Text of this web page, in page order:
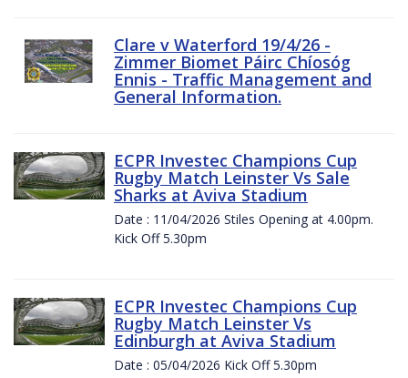
Clare v Waterford 19/4/26 -
Zimmer Biomet Páirc Chíosóg
Ennis - Traffic Management and
General Information.
ECPR Investec Champions Cup
Rugby Match Leinster Vs Sale
Sharks at Aviva Stadium
Date : 11/04/2026 Stiles Opening at 4.00pm.
Kick Off 5.30pm
ECPR Investec Champions Cup
Rugby Match Leinster Vs
Edinburgh at Aviva Stadium
Date : 05/04/2026 Kick Off 5.30pm